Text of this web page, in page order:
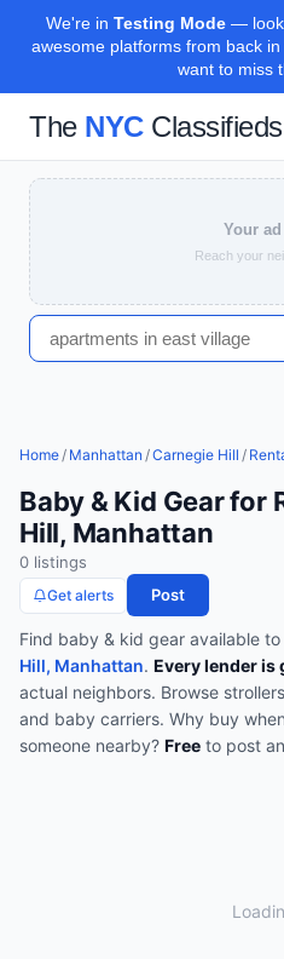
We're in Testing Mode— look
awesome platforms from back in
want to miss
The NYCClassifieds
Your
Reach your
Home/ Manhattan /Carnegie Hill /
Baby & Kid Gear for
Hill, Manhattan
0 listings
Get alerts Post
Find baby & kid gear available
Hill, Manhattan. Every lender is
actual neighbors. Browse
and baby carriers. Why buy
someone nearby? Free to post